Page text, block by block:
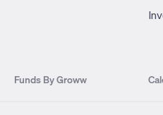
Funds By Groww